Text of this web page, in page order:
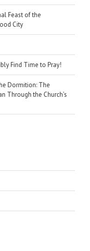
Feast of the
City
Find Time to Pray!
Dormition: The
Through the Church’s